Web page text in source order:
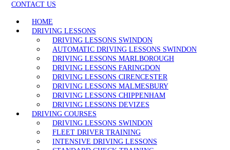
CONTACT US
HOME
DRIVING LESSONS
DRIVING LESSONS SWINDON
AUTOMATIC DRIVING LESSONS SWINDON
DRIVING LESSONS MARLBOROUGH
DRIVING LESSONS FARINGDON
DRIVING LESSONS CIRENCESTER
DRIVING LESSONS MALMESBURY
DRIVING LESSONS CHIPPENHAM
DRIVING LESSONS DEVIZES
DRIVING COURSES
DRIVING LESSONS SWINDON
FLEET DRIVER TRAINING
INTENSIVE DRIVING LESSONS